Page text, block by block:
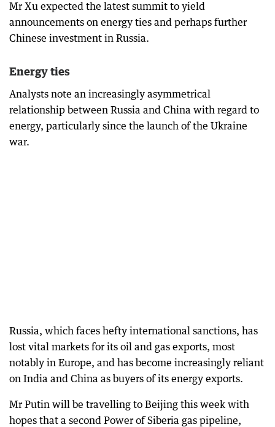
Mr Xu expected the latest summit to yield
announcements on energy ties and perhaps further
Chinese investment in Russia.
Energy ties
Analysts note an increasingly asymmetrical
relationship between Russia and China with regard to
energy, particularly since the launch of the Ukraine
war.
Russia, which faces hefty international sanctions, has
lost vital markets for its oil and gas exports, most
notably in Europe, and has become increasingly reliant
on India and China as buyers of its energy exports.
Mr Putin will be travelling to Beijing this week with
hopes that a second Power of Siberia gas pipeline,